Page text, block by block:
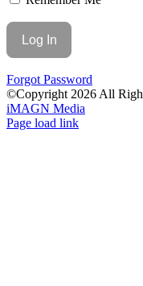
Forgot Password
©Copyright 2026 All
iMAGN Media
Page load link